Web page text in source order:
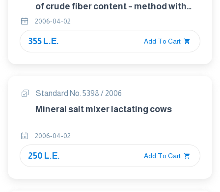
of crude fiber content – method with
intermediate filtration
2006-04-02
355 L.E. Add To Cart
Standard No. 5398 / 2006
Mineral salt mixer lactating cows
2006-04-02
250 L.E. Add To Cart